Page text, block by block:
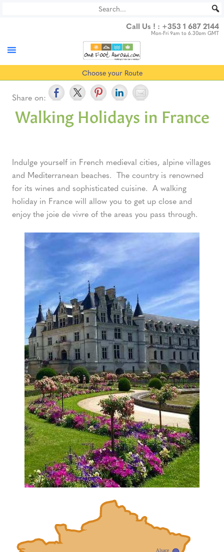
Call Us ! : +353 1 687 2144
Mon-Fri 9am to 6.30pm GMT
Choose your Route
Share on:
Walking Holidays in France
Indulge yourself in French medieval cities, alpine villages
and Mediterranean beaches. The country is renowned
for its wines and sophisticated cuisine. A walking
holiday in France will allow you to get up close and
enjoy the joie de vivre of the areas you pass through.